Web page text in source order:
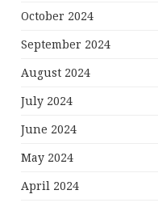
October 2024
September 2024
August 2024
July 2024
June 2024
May 2024
April 2024